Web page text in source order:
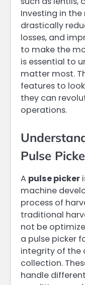
Investing in the
drastically
losses, and
to make the
is essential to
matter most.
features to
they can
operations.
Pulse
A pulse picker
machine
process of
traditional
not be
a pulse picker
integrity of the
collection.
handle